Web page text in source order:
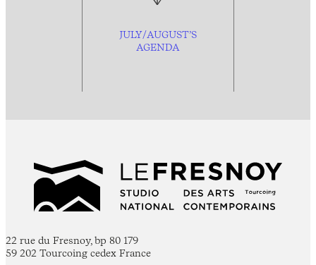
JULY/AUGUST’S
AGENDA
22 rue du Fresnoy, bp 80 179
59 202 Tourcoing cedex France